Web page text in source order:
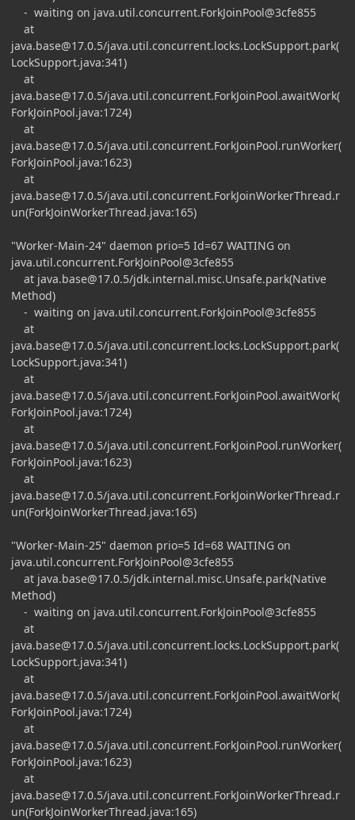
- waiting on java.util.concurrent.ForkJoinPool@3cfe855
at
java.base@17.0.5/java.util.concurrent.locks.LockSupport.park(
LockSupport.java:341)
at
java.base@17.0.5/java.util.concurrent.ForkJoinPool.awaitWork(
ForkJoinPool.java:1724)
at
java.base@17.0.5/java.util.concurrent.ForkJoinPool.runWorker(
ForkJoinPool.java:1623)
at
java.base@17.0.5/java.util.concurrent.ForkJoinWorkerThread.r
un(ForkJoinWorkerThread.java:165)
"Worker-Main-24" daemon prio=5 Id=67 WAITING on
java.util.concurrent.ForkJoinPool@3cfe855
at java.base@17.0.5/jdk.internal.misc.Unsafe.park(Native
Method)
- waiting on java.util.concurrent.ForkJoinPool@3cfe855
at
java.base@17.0.5/java.util.concurrent.locks.LockSupport.park(
LockSupport.java:341)
at
java.base@17.0.5/java.util.concurrent.ForkJoinPool.awaitWork(
ForkJoinPool.java:1724)
at
java.base@17.0.5/java.util.concurrent.ForkJoinPool.runWorker(
ForkJoinPool.java:1623)
at
java.base@17.0.5/java.util.concurrent.ForkJoinWorkerThread.r
un(ForkJoinWorkerThread.java:165)
"Worker-Main-25" daemon prio=5 Id=68 WAITING on
java.util.concurrent.ForkJoinPool@3cfe855
at java.base@17.0.5/jdk.internal.misc.Unsafe.park(Native
Method)
- waiting on java.util.concurrent.ForkJoinPool@3cfe855
at
java.base@17.0.5/java.util.concurrent.locks.LockSupport.park(
LockSupport.java:341)
at
java.base@17.0.5/java.util.concurrent.ForkJoinPool.awaitWork(
ForkJoinPool.java:1724)
at
java.base@17.0.5/java.util.concurrent.ForkJoinPool.runWorker(
ForkJoinPool.java:1623)
at
java.base@17.0.5/java.util.concurrent.ForkJoinWorkerThread.r
un(ForkJoinWorkerThread.java:165)